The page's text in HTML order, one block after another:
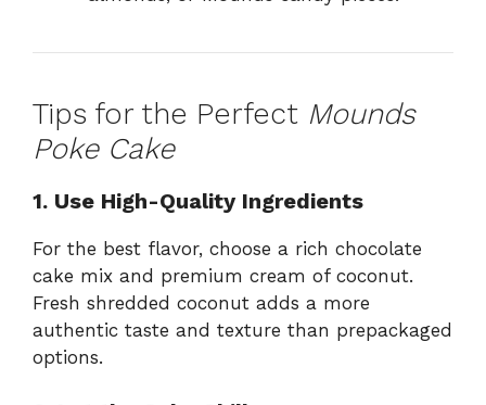
Tips for the Perfect Mounds
Poke Cake
1. Use High-Quality Ingredients
For the best flavor, choose a rich chocolate
cake mix and premium cream of coconut.
Fresh shredded coconut adds a more
authentic taste and texture than prepackaged
options.